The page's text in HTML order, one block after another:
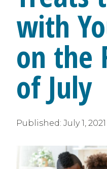
with
on the
of July
Published: July 1, 2021